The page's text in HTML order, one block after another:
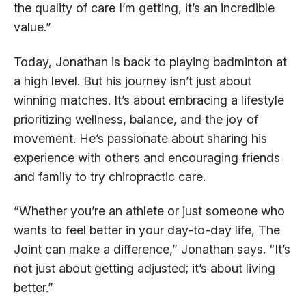
the quality of care I’m getting, it’s an incredible
value.”
Today, Jonathan is back to playing badminton at
a high level. But his journey isn’t just about
winning matches. It’s about embracing a lifestyle
prioritizing wellness, balance, and the joy of
movement. He’s passionate about sharing his
experience with others and encouraging friends
and family to try chiropractic care.
“Whether you’re an athlete or just someone who
wants to feel better in your day-to-day life, The
Joint can make a difference,” Jonathan says. “It’s
not just about getting adjusted; it’s about living
better.”